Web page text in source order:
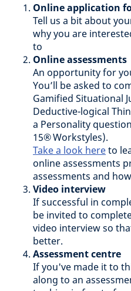
Online application
Tell us a bit about
why you are
to
Online assessments
An opportunity for
You’ll be asked to
Gamified Situational
Deductive-logical
a Personality
15® Workstyles).
Take a look hereto
online assessments
assessments and
Video interview
If successful in
be invited to
video interview so
better.
Assessment centre
If you've made it to
along to an